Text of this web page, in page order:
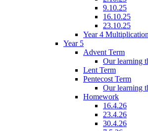
9.10.25
16.10.25
23.10.25
Year 4
Year 5
Advent Term
Our learning
Lent Term
Pentecost Term
Our learning
Homework
16.4.26
23.4.26
30.4.26